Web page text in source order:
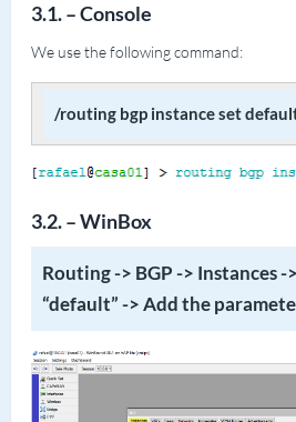
3.1. – Console
We use the following command:
/routing bgp instance set
3.2. – WinBox
Routing -> BGP -> Instances
“default” -> Add the